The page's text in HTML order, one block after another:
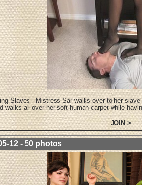
Slaves - Mistress Sar walks over to her
walks all over her soft human carpet while
JOIN >
12 - 50 photos